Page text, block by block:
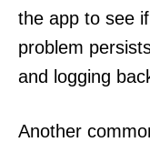
the app to see
problem
and logging
Another